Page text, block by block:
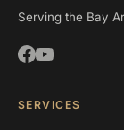
Serving the Bay
SERVICES